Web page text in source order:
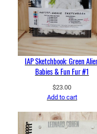
IAP Sketchbook: Green
Babies & Fun Fur #1
$23.00
Add to cart